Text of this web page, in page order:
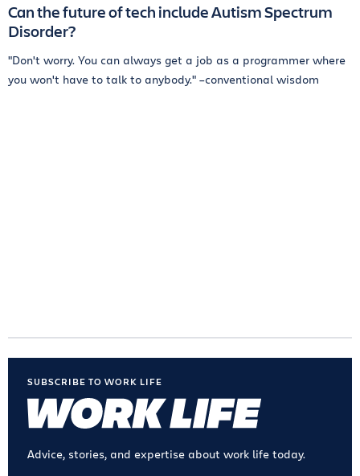
Can the future of tech include Autism Spectrum
Disorder?
"Don't worry. You can always get a job as a programmer where
you won't have to talk to anybody." –conventional wisdom
SUBSCRIBE TO WORK LIFE
Advice, stories, and expertise about work life today.